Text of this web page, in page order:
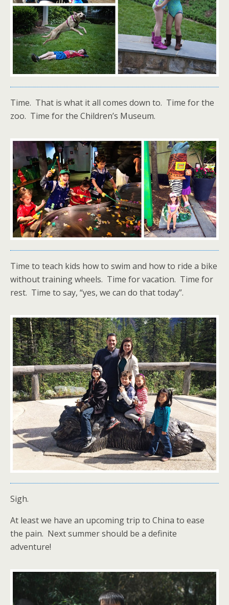
Time. That is what it all comes down to. Time for the
zoo. Time for the Children’s Museum.
Time to teach kids how to swim and how to ride a bike
without training wheels. Time for vacation. Time for
rest. Time to say, “yes, we can do that today”.
Sigh.
At least we have an upcoming trip to China to ease
the pain. Next summer should be a definite
adventure!